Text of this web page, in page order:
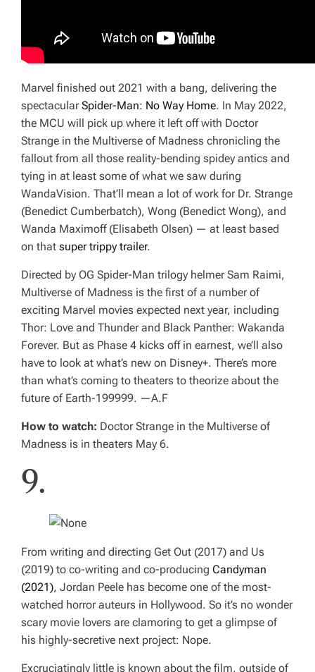
Marvel finished out 2021 with a bang, delivering the
spectacularSpider-Man: No Way Home. In May 2022,
the MCU will pick up where it left off with Doctor
Strange in the Multiverse of Madness chronicling the
fallout from all those reality-bending spidey antics and
tying in at least some of what we saw during
WandaVision. That’ll mean a lot of work for Dr. Strange
(Benedict Cumberbatch), Wong (Benedict Wong), and
Wanda Maximoff (Elisabeth Olsen) — at least based
on that super trippy trailer.
Directed by OG Spider-Man trilogy helmer Sam Raimi,
Multiverse of Madness is the first of a number of
exciting Marvel movies expected next year, including
Thor: Love and Thunderand Black Panther: Wakanda
Forever. But as Phase 4 kicks off in earnest, we’ll also
have to look at what’s new on Disney+. There’s more
than what’s coming to theaters to theorize about the
future of Earth-199999. —A.F
How to watch: Doctor Strange in the Multiverse of
Madness is in theaters May 6.
9.
From writing and directing Get Out (2017) and Us
(2019) to co-writing and co-producing Candyman
(2021), Jordan Peele has become one of the most-
watched horror auteurs in Hollywood. So it’s no wonder
scary movie lovers are clamoring to get a glimpse of
his highly-secretive next project: Nope.
Excruciatingly little is known about the film, outside of